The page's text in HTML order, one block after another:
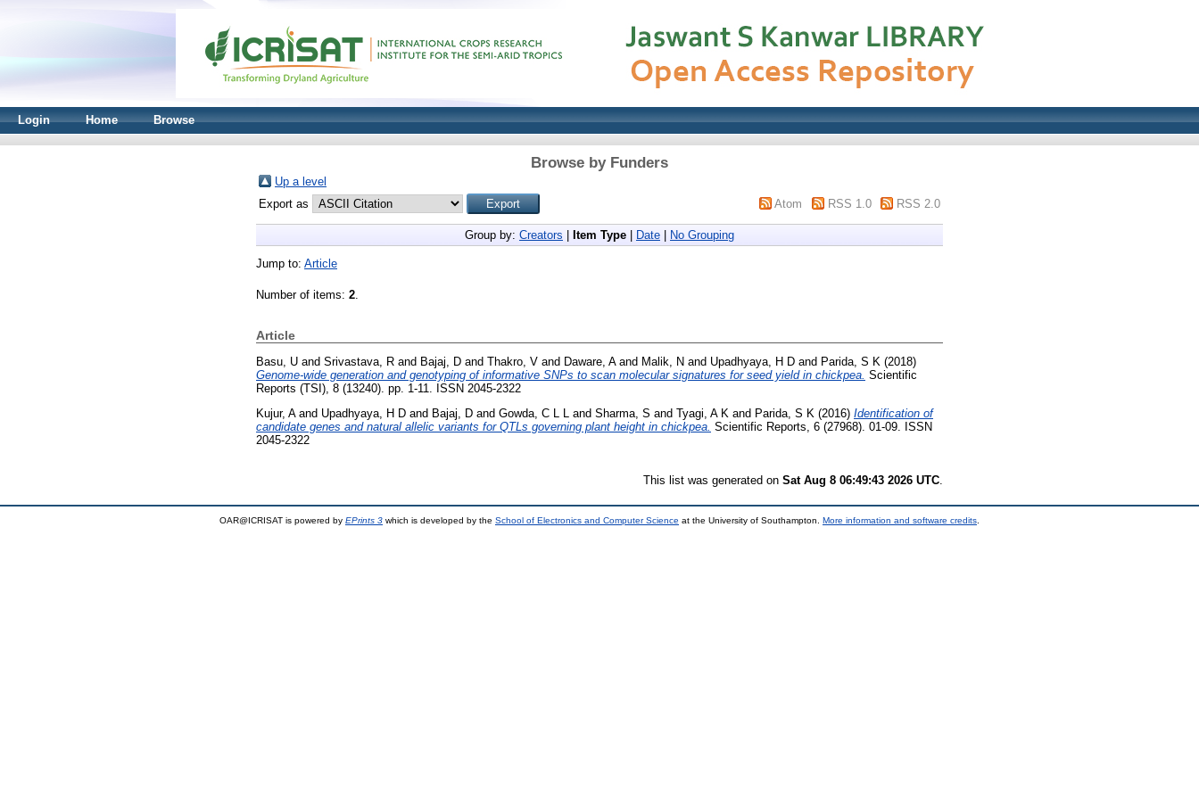
Login Home Browse
Browse by Funders
Up a level
Export as
Atom RSS 1.0 RSS 2.0
Group by: Creators Item Type Date No Grouping
Jump to: Article
Number of items: 2.
Article
Basu, U and Srivastava, R and Bajaj, D and Thakro, V and Daware, Aand Malik, N and Upadhyaya, H D and Parida, S K (2018)
Genome-wide generation and genotyping of informative SNPs to scan molecular signatures for seed yield in chickpea. Scientific
Reports (TSI), 8 (13240). pp. 1-11. ISSN 2045-2322
Kujur, Aand Upadhyaya, H D and Bajaj, D and Gowda, C L L and Sharma, S and Tyagi, A K and Parida, S K (2016) Identification of
candidate genes and natural allelic variants for QTLs governing plant height in chickpea. Scientific Reports, 6 (27968). 01-09. ISSN
2045-2322
This list was generated on Sat Aug 8 06:49:43 2026 UTC
OAR@ICRISAT is powered by EPrints 3 which is developed by the School of Electronics and Computer Science at the University of Southampton. More information and software credits